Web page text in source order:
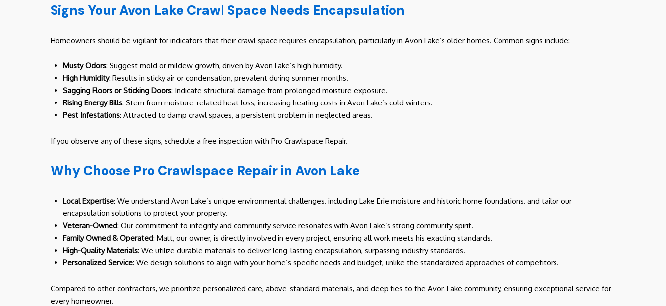
Signs Your Avon Lake Crawl Space Needs Encapsulation
Homeowners should be vigilant for indicators that their crawl space requires encapsulation, particularly in Avon Lake’s older homes. Common signs include:
Musty Odors: Suggest mold or mildew growth, driven by Avon Lake’s high humidity.
High Humidity: Results in sticky air or condensation, prevalent during summer months.
Sagging Floors or Sticking Doors: Indicate structural damage from prolonged moisture exposure.
Rising Energy Bills: Stem from moisture-related heat loss, increasing heating costs in Avon Lake’s cold winters.
Pest Infestations: Attracted to damp crawl spaces, a persistent problem in neglected areas.
If you observe any of these signs, schedule a free inspection with Pro Crawlspace Repair.
Why Choose Pro Crawlspace Repair in Avon Lake
Local Expertise: We understand Avon Lake’s unique environmental challenges, including Lake Erie moisture and historic home foundations, and tailor our
encapsulation solutions to protect your property.
Veteran-Owned: Our commitment to integrity and community service resonates with Avon Lake’s strong community spirit.
Family Owned & Operated: Matt, our owner, is directly involved in every project, ensuring all work meets his exacting standards.
High-Quality Materials: We utilize durable materials to deliver long-lasting encapsulation, surpassing industry standards.
Personalized Service: We design solutions to align with your home’s specific needs and budget, unlike the standardized approaches of competitors.
Compared to other contractors, we prioritize personalized care, above-standard materials, and deep ties to the Avon Lake community, ensuring exceptional service for
every homeowner.